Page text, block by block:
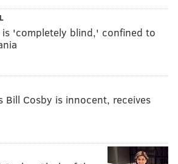
is 'completely blind,' confined to
Bill Cosby is innocent, receives